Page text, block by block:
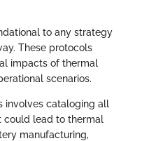
to any strategy
These protocols
impacts of thermal
scenarios.
involves cataloging all
could lead to thermal
manufacturing,